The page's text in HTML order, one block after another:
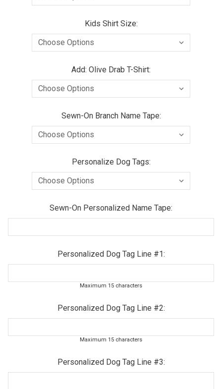
Kids Shirt Size:
Add: Olive Drab T-Shirt:
Sewn-On Branch Name Tape:
Personalize Dog Tags:
Sewn-On Personalized Name Tape:
Personalized Dog Tag Line #1:
Maximum 15 characters
Personalized Dog Tag Line #2:
Maximum 15 characters
Personalized Dog Tag Line #3: